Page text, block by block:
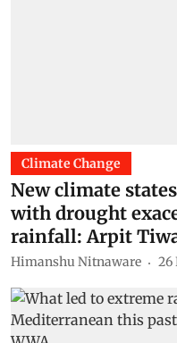
Climate Change
New climate
with drought
rainfall: Arpit
Himanshu Nitnaware 26